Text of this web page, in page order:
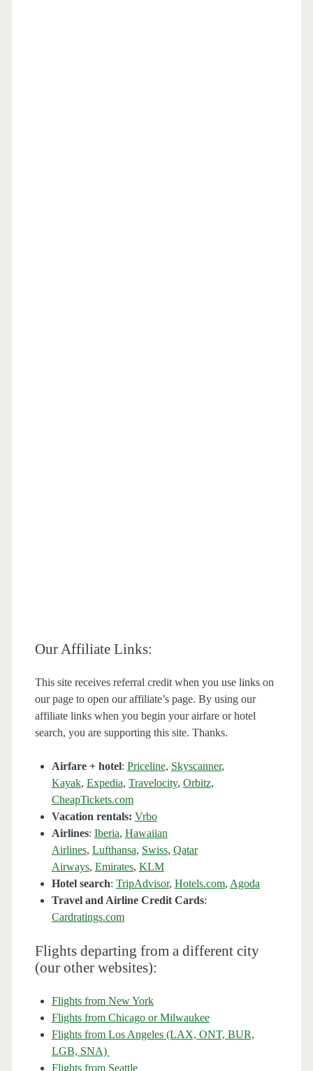
Our Affiliate Links:
This site receives referral credit when you use links on
our page to open our affiliate’s page. By using our
affiliate links when you begin your airfare or hotel
search, you are supporting this site. Thanks.
Airfare + hotel: Priceline, Skyscanner,
Kayak, Expedia, Travelocity, Orbitz,
CheapTickets.com
Vacation rentals: Vrbo
Airlines: Iberia, Hawaiian
Airlines, Lufthansa, Swiss, Qatar
Airways, Emirates, KLM
Hotel search: TripAdvisor, Hotels.com, Agoda
Travel and Airline Credit Cards:
Cardratings.com
Flights departing from a different city
(our other websites):
Flights from New York
Flights from Chicago or Milwaukee
Flights from Los Angeles (LAX, ONT, BUR,
LGB, SNA)
Flights from Seattle